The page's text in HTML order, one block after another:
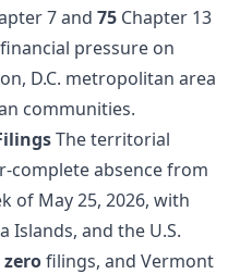
7 and 75 Chapter 13
pressure on
D.C. metropolitan area
communities.
The territorial
complete absence from
of May 25, 2026, with
Islands, and the U.S.
zerofilings, and Vermont